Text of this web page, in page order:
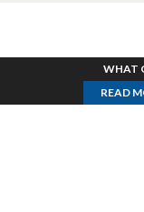
WHAT
READ